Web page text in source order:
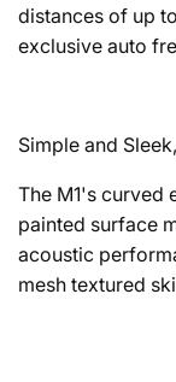
distances of up
exclusive auto
Simple and
The M1's curved
painted surface
acoustic
mesh textured